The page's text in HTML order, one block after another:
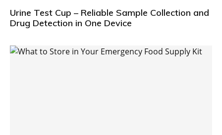
Urine Test Cup – Reliable Sample Collection and
Drug Detection in One Device